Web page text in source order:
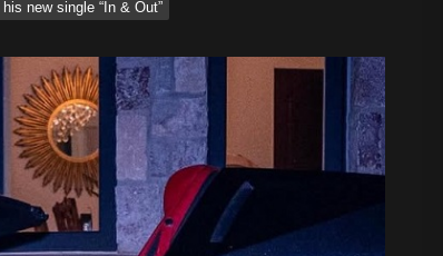
new single “In & Out”